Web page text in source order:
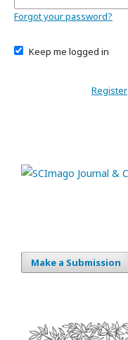
Forgot your password?
Keep me logged in
Register
Make a Submission